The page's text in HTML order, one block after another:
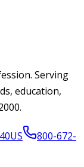
Serving
education,
US
800-672-